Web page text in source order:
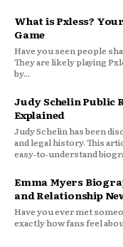
What is Pxless?
Game
Have you seen people
They are likely playing
by...
Judy Schelin Public
Explained
Judy Schelin has been
and legal history. This
easy‑to‑understand
Emma Myers
and Relationship
Have you ever met
exactly how fans feel